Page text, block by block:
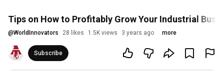
Tips on How to Profitably Grow Your Industrial
@WorldInnovators 28 likes 1.5K views 3 years ago more
Subscribe